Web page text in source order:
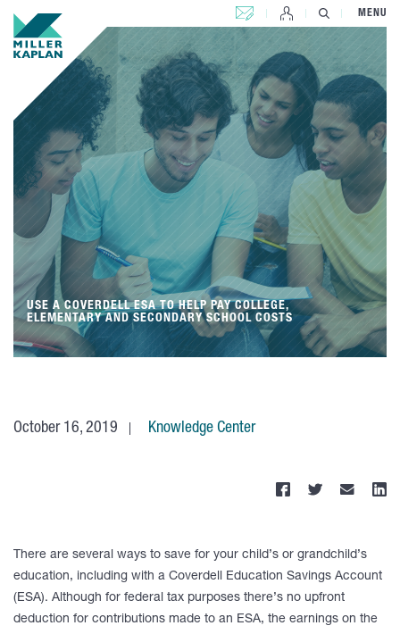
CONTACT US MENU
USE A COVERDELL ESA TO HELP PAY COLLEGE,
ELEMENTARY AND SECONDARY SCHOOL COSTS
October 16, 2019 Knowledge Center
There are several ways to save for your child’s or grandchild’s
education, including with a Coverdell Education Savings Account
(ESA). Although for federal tax purposes there’s no upfront
deduction for contributions made to an ESA, the earnings on the